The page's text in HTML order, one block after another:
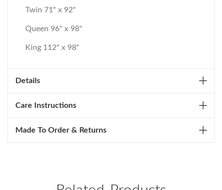
Twin 71" x 92"
Queen 96" x 98"
King 112" x 98"
Details
Care Instructions
Made To Order & Returns